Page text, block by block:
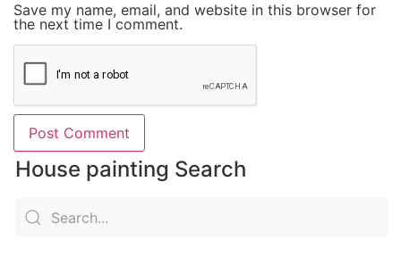
Save my name, email, and website in this browser for
the next time I comment.
House painting Search